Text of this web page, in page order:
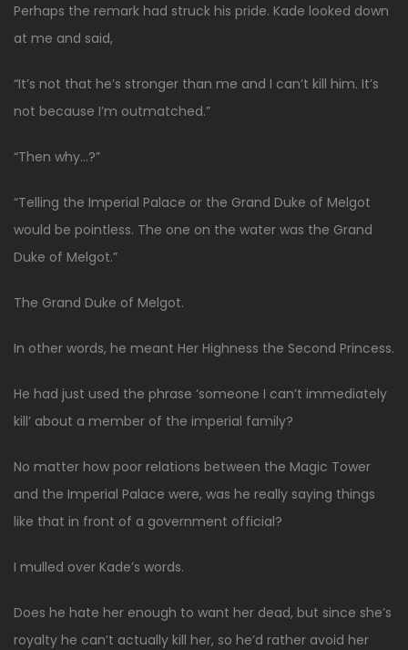
Perhaps the remark had struck his pride. Kade looked down
at me and said,
“It’s not that he’s stronger than me and I can’t kill him. It’s
not because I’m outmatched.”
“Then why…?”
“Telling the Imperial Palace or the Grand Duke of Melgot
would be pointless. The one on the water was the Grand
Duke of Melgot.”
The Grand Duke of Melgot.
In other words, he meant Her Highness the Second Princess.
He had just used the phrase ‘someone I can’t immediately
kill’ about a member of the imperial family?
No matter how poor relations between the Magic Tower
and the Imperial Palace were, was he really saying things
like that in front of a government official?
I mulled over Kade’s words.
Does he hate her enough to want her dead, but since she’s
royalty he can’t actually kill her, so he’d rather avoid her